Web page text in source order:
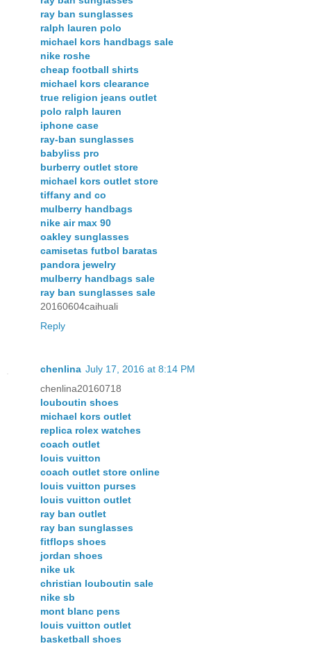
ray ban sunglasses
ralph lauren polo
michael kors handbags sale
nike roshe
cheap football shirts
michael kors clearance
true religion jeans outlet
polo ralph lauren
iphone case
ray-ban sunglasses
babyliss pro
burberry outlet store
michael kors outlet store
tiffany and co
mulberry handbags
nike air max 90
oakley sunglasses
camisetas futbol baratas
pandora jewelry
mulberry handbags sale
ray ban sunglasses sale
20160604caihuali
Reply
chenlina July 17, 2016 at 8:14 PM
chenlina20160718
louboutin shoes
michael kors outlet
replica rolex watches
coach outlet
louis vuitton
coach outlet store online
louis vuitton purses
louis vuitton outlet
ray ban outlet
ray ban sunglasses
fitflops shoes
jordan shoes
nike uk
christian louboutin sale
nike sb
mont blanc pens
louis vuitton outlet
basketball shoes